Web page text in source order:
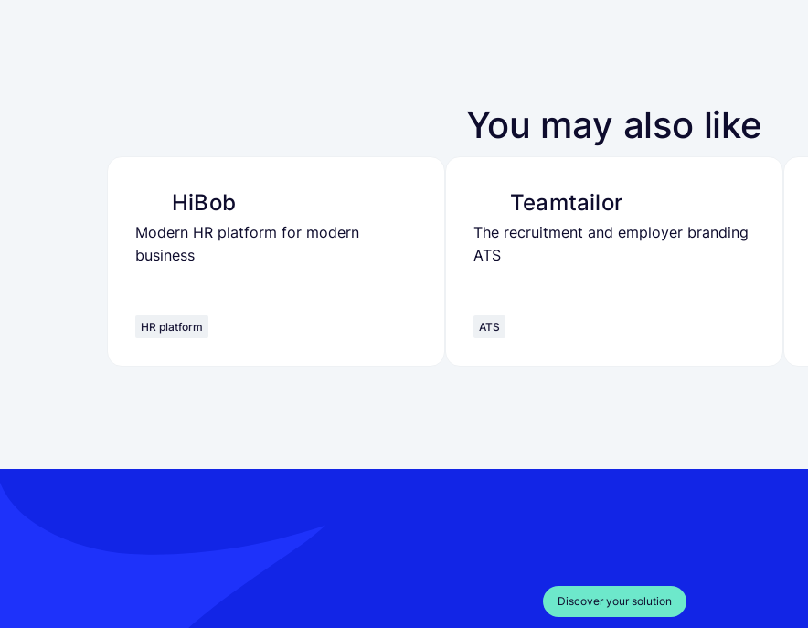
You may also like
HiBob
Modern HR platform for modern
business
HR platform
Teamtailor
The recruitment and employer branding
ATS
ATS
Discover your solution